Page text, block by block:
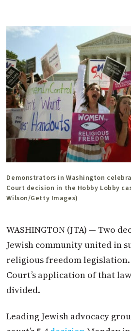
Demonstrators in Washington
Court decision in the Hobby Lobby
Wilson/Getty Images)
WASHINGTON (JTA) — Two
Jewish community united in
religious freedom legislation.
Court’s application of that
divided.
Leading Jewish advocacy